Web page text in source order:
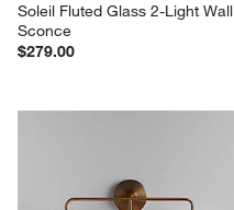
Soleil Fluted Glass 2-Light Wall
Sconce
$279.00